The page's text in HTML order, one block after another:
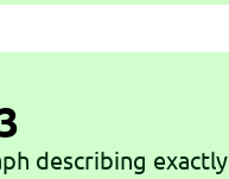
describing exactly